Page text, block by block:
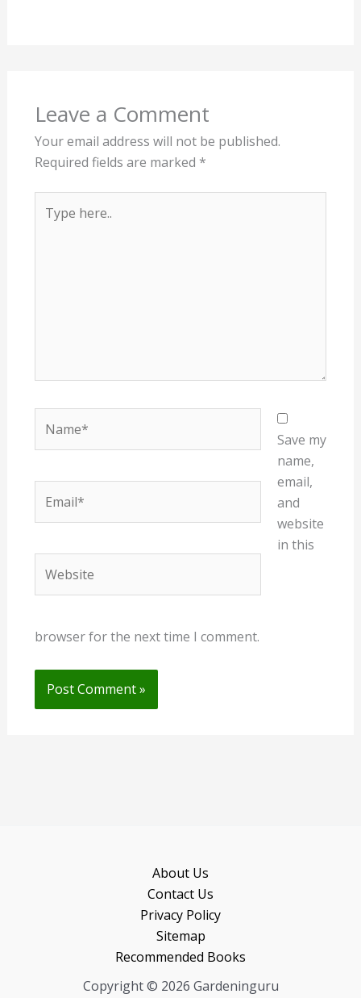
Leave a Comment
Your email address will not be published.
Required fields are marked *
here..
Save my
name,
email,
and
website
in this
browser for the next time I comment.
About Us
Contact Us
Privacy Policy
Sitemap
Recommended Books
Copyright © 2026 Gardeninguru